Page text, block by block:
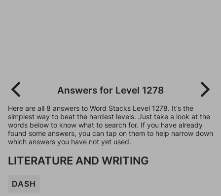
Answers for Level 1278
Here are all 8 answers to Word Stacks Level 1278. It's the
simplest way to beat the hardest levels. Just take a look at the
words below to know what to search for. If you have already
found some answers, you can tap on them to help narrow down
which answers you have not yet used.
LITERATURE AND WRITING
DASH